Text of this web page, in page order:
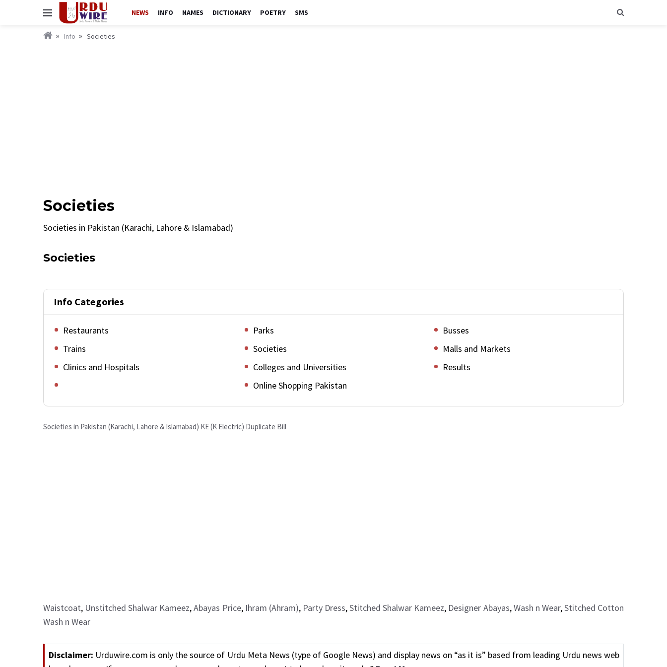
NEWS INFO NAMES DICTIONARY POETRY SMS
Info Societies
Societies
Societies in Pakistan (Karachi, Lahore & Islamabad)
Societies
Info Categories
Restaurants Parks
Busses
Trains
Societies
Malls and Markets
Clinics and Hospitals
Colleges and Universities
Results
Online Shopping Pakistan
Societies in Pakistan (Karachi, Lahore & Islamabad) KE (K Electric) Duplicate Bill
Waistcoat, Unstitched Shalwar Kameez,Abayas Price, Ihram (Ahram), Party Dress,Stitched Shalwar Kameez, Designer Abayas,Wash n Wear,Stitched Cotton
Wash n Wear
Disclaimer: Urduwire.com is only the source of Urdu Meta News (type of Google News) and display news on “as it is” based from leading Urdu news web